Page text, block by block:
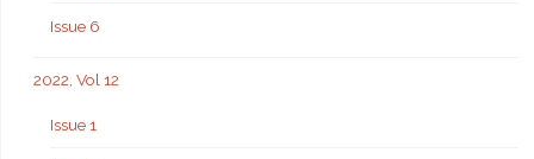
Issue 6
2022, Vol 12
Issue 1